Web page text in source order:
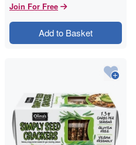
Join For Free
Add to Basket